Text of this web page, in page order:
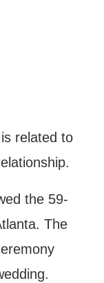
related to
the 59-
The